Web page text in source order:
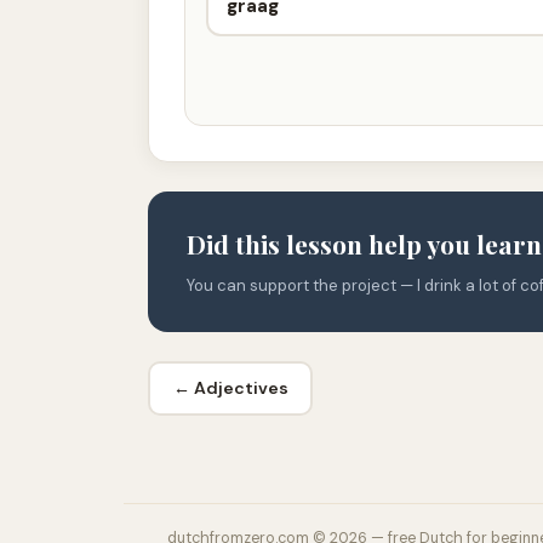
graag
Did this lesson help you
You can support the project — I drink a lot of
← Adjectives
dutchfromzero.com © 2026 — free Dutch for